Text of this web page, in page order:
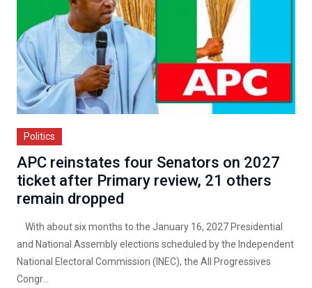
Politics
APC reinstates four Senators on 2027
ticket after Primary review, 21 others
remain dropped
With about six months to the January 16, 2027 Presidential
and National Assembly elections scheduled by the Independent
National Electoral Commission (INEC), the All Progressives
Congr...